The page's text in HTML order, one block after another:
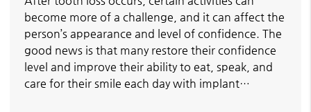
become more of a challenge, and it can affect the
person’s appearance and level of confidence. The
good news is that many restore their confidence
level and improve their ability to eat, speak, and
care for their smile each day with implant…